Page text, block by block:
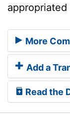
appropriated
More
Add a
Read the